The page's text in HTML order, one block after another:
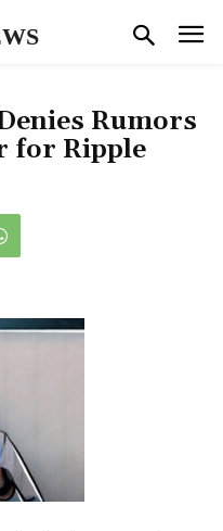
Rumors
for Ripple